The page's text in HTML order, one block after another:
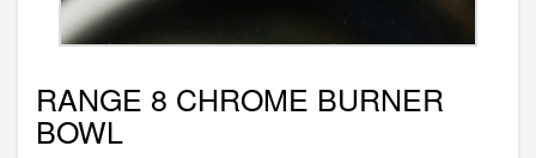
RANGE 8 CHROME BURNER
BOWL